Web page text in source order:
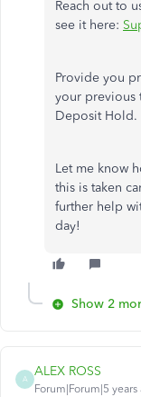
Reach out to
see it here:
Provide you
your previous
Deposit Hold.
Let me know
this is taken
further help
day!
Show 2
A
ALEX ROSS
Forum|Forum|5 years